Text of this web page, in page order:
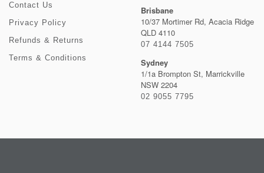
Contact Us
Privacy Policy
Refunds & Returns
Terms & Conditions
Brisbane
10/37 Mortimer Rd, Acacia Ridge
QLD 4110
07 4144 7505
Sydney
1/1a Brompton St, Marrickville
NSW 2204
02 9055 7795